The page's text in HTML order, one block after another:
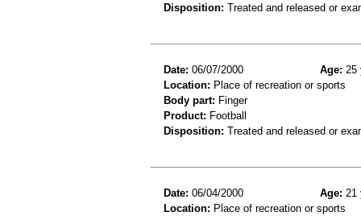
Disposition: Treated and released or
Date: 06/07/2000 Age: 25
Location: Place of recreation or sports
Body part: Finger
Product: Football
Disposition: Treated and released or
Date: 06/04/2000 Age: 21
Location: Place of recreation or sports